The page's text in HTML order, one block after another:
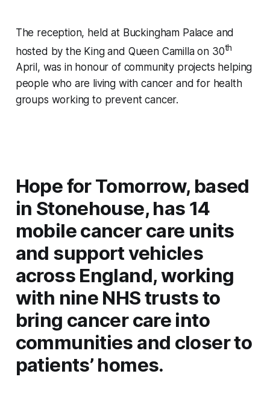
The reception, held at Buckingham Palace and
hosted by the King and Queen Camilla on 30th
April, was in honour of community projects helping
people who are living with cancer and for health
groups working to prevent cancer.
Hope for Tomorrow, based
in Stonehouse, has 14
mobile cancer care units
and support vehicles
across England, working
with nine NHS trusts to
bring cancer care into
communities and closer to
patients’ homes.